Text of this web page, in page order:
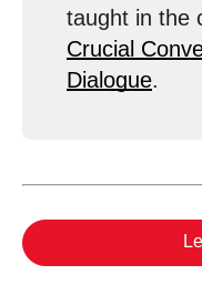
taught in the
Crucial
Dialogue.